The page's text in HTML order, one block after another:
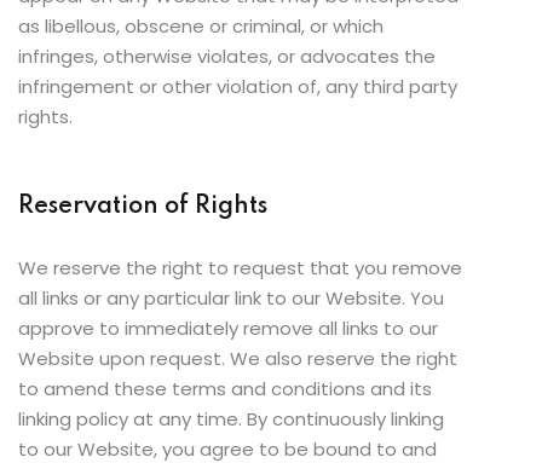
as libellous, obscene or criminal, or which
infringes, otherwise violates, or advocates the
infringement or other violation of, any third party
rights.
Reservation of Rights
We reserve the right to request that you remove
all links or any particular link to our Website. You
approve to immediately remove all links to our
Website upon request. We also reserve the right
to amend these terms and conditions and its
linking policy at any time. By continuously linking
to our Website, you agree to be bound to and